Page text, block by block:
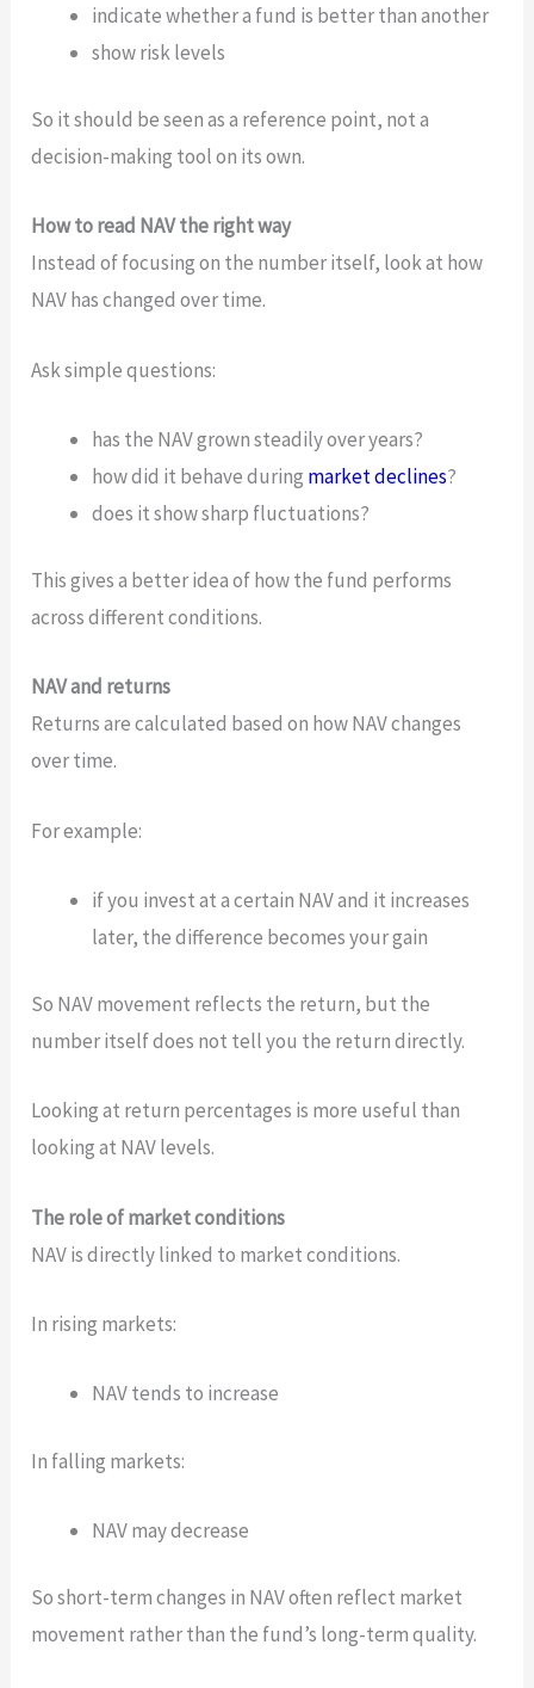
indicate whether a fund is better than another
show risk levels
So it should be seen as a reference point, not a
decision-making tool on its own.
How to read NAV the right way
Instead of focusing on the number itself, look at how
NAV has changed over time.
Ask simple questions:
has the NAV grown steadily over years?
how did it behave during market declines?
does it show sharp fluctuations?
This gives a better idea of how the fund performs
across different conditions.
NAV and returns
Returns are calculated based on how NAV changes
over time.
For example:
if you invest at a certain NAV and it increases
later, the difference becomes your gain
So NAV movement reflects the return, but the
number itself does not tell you the return directly.
Looking at return percentages is more useful than
looking at NAV levels.
The role of market conditions
NAV is directly linked to market conditions.
In rising markets:
NAV tends to increase
In falling markets:
NAV may decrease
So short-term changes in NAV often reflect market
movement rather than the fund’s long-term quality.